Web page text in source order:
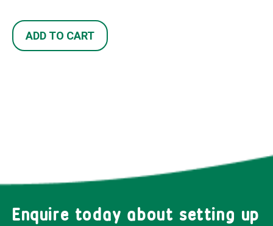
ADD TO CART
Enquire today about setting up